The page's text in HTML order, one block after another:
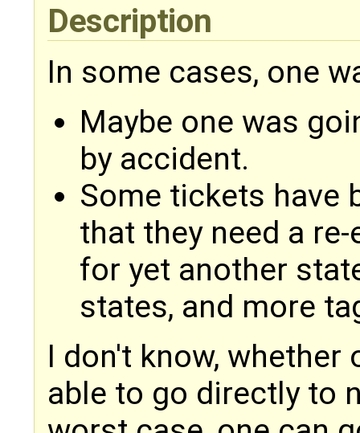
Description
In some cases, one
Maybe one was
by accident.
Some tickets have
that they need a
for yet another
states, and more
I don't know,
able to go directly to